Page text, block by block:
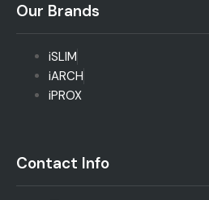
Our Brands
iSLIM
iARCH
iPROX
Contact Info